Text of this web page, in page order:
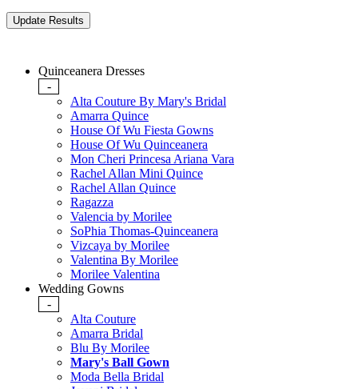
Quinceanera Dresses
-
Alta Couture By Mary's Bridal
Amarra Quince
House Of Wu Fiesta Gowns
House Of Wu Quinceanera
Mon Cheri Princesa Ariana Vara
Rachel Allan Mini Quince
Rachel Allan Quince
Ragazza
Valencia by Morilee
SoPhia Thomas-Quinceanera
Vizcaya by Morilee
Valentina By Morilee
Morilee Valentina
Wedding Gowns
-
Alta Couture
Amarra Bridal
Blu By Morilee
Mary's Ball Gown
Moda Bella Bridal